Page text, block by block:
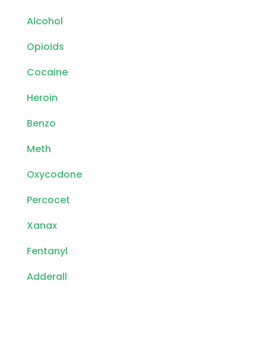
Alcohol
Opioids
Cocaine
Heroin
Benzo
Meth
Oxycodone
Percocet
Xanax
Fentanyl
Adderall